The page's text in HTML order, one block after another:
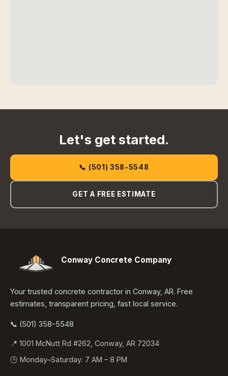
Let's get started.
📞 (501) 358-5548
GET A FREE ESTIMATE
Conway Concrete Company
Your trusted concrete contractor in Conway, AR. Free
estimates, transparent pricing, fast local service.
📞 (501) 358-5548
📍 1001 McNutt Rd #262, Conway, AR 72034
🕒 Monday–Saturday: 7 AM – 8 PM